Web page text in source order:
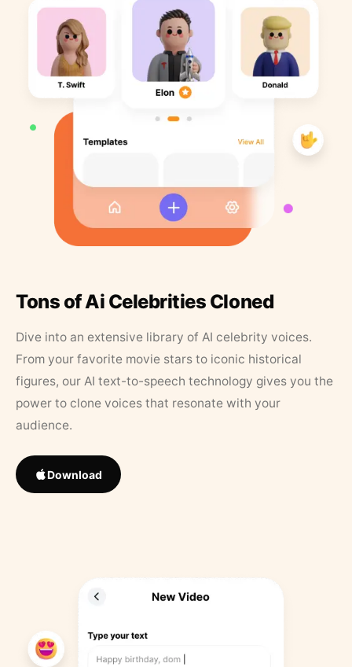
Tons of Ai Celebrities Cloned
Dive into an extensive library of AI celebrity voices.
From your favorite movie stars to iconic historical
figures, our AI text-to-speech technology gives you the
power to clone voices that resonate with your
audience.
Download